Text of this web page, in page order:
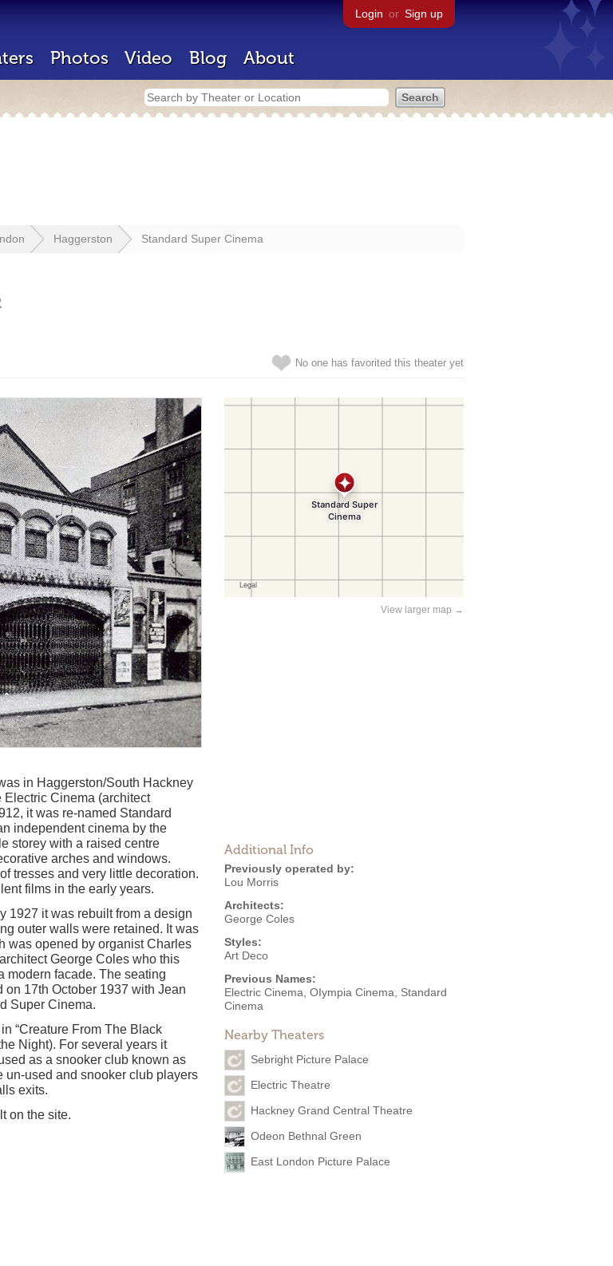
Login or Sign up
Photos Video Blog About
Haggerston Standard Super Cinema
No one has favorited this theater yet
View larger map →
Additional Info
Previously operated by:
Lou Morris
Architects:
George Coles
Styles:
Art Deco
Previous Names:
Electric Cinema, OIympia Cinema, Standard
Cinema
Nearby Theaters
Sebright Picture Palace
Electric Theatre
Hackney Grand Central Theatre
Odeon Bethnal Green
East London Picture Palace
in Haggerston/South Hackney
Electric Cinema (architect
it was re-named Standard
independent cinema by the
storey with a raised centre
arches and windows.
tresses and very little decoration.
films in the early years.
1927 it was rebuilt from a design
outer walls were retained. It was
was opened by organist Charles
George Coles who this
modern facade. The seating
17th October 1937 with Jean
Super Cinema.
“Creature From The Black
Night). For several years it
as a snooker club known as
un-used and snooker club players
exits.
on the site.